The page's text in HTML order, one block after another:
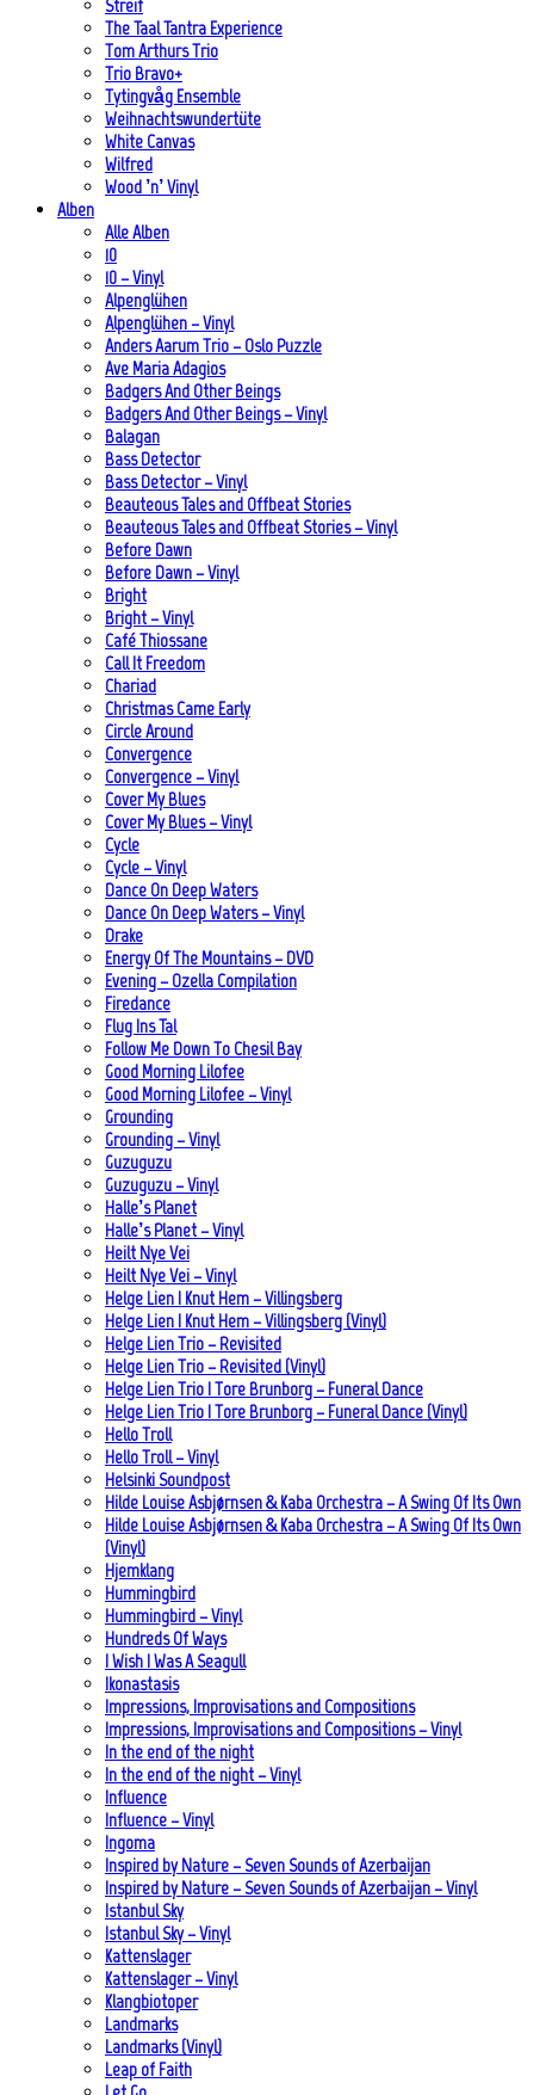
Streif
The Taal Tantra Experience
Tom Arthurs Trio
Trio Bravo+
Tytingvåg Ensemble
Weihnachtswundertüte
White Canvas
Wilfred
Wood ’n’ Vinyl
Alben
Alle Alben
10
10 – Vinyl
Alpenglühen
Alpenglühen – Vinyl
Anders Aarum Trio – Oslo Puzzle
Ave Maria Adagios
Badgers And Other Beings
Badgers And Other Beings – Vinyl
Balagan
Bass Detector
Bass Detector – Vinyl
Beauteous Tales and Offbeat Stories
Beauteous Tales and Offbeat Stories – Vinyl
Before Dawn
Before Dawn – Vinyl
Bright
Bright – Vinyl
Café Thiossane
Call It Freedom
Chariad
Christmas Came Early
Circle Around
Convergence
Convergence – Vinyl
Cover My Blues
Cover My Blues – Vinyl
Cycle
Cycle – Vinyl
Dance On Deep Waters
Dance On Deep Waters – Vinyl
Drake
Energy Of The Mountains – DVD
Evening – Ozella Compilation
Firedance
Flug Ins Tal
Follow Me Down To Chesil Bay
Good Morning Lilofee
Good Morning Lilofee – Vinyl
Grounding
Grounding – Vinyl
Guzuguzu
Guzuguzu – Vinyl
Halle’s Planet
Halle’s Planet – Vinyl
Heilt Nye Vei
Heilt Nye Vei – Vinyl
Helge Lien | Knut Hem – Villingsberg
Helge Lien | Knut Hem – Villingsberg (Vinyl)
Helge Lien Trio – Revisited
Helge Lien Trio – Revisited (Vinyl)
Helge Lien Trio | Tore Brunborg – Funeral Dance
Helge Lien Trio | Tore Brunborg – Funeral Dance (Vinyl)
Hello Troll
Hello Troll – Vinyl
Helsinki Soundpost
Hilde Louise Asbjørnsen & Kaba Orchestra – A Swing Of Its Own
Hilde Louise Asbjørnsen & Kaba Orchestra – A Swing Of Its Own
(Vinyl)
Hjemklang
Hummingbird
Hummingbird – Vinyl
Hundreds Of Ways
I Wish I Was A Seagull
Ikonastasis
Impressions, Improvisations and Compositions
Impressions, Improvisations and Compositions – Vinyl
In the end of the night
In the end of the night – Vinyl
Influence
Influence – Vinyl
Ingoma
Inspired by Nature – Seven Sounds of Azerbaijan
Inspired by Nature – Seven Sounds of Azerbaijan – Vinyl
Istanbul Sky
Istanbul Sky – Vinyl
Kattenslager
Kattenslager – Vinyl
Klangbiotoper
Landmarks
Landmarks (Vinyl)
Leap of Faith